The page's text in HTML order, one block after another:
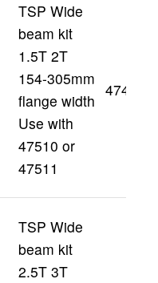
TSP Wide
beam kit
1.5T 2T
154-305mm
flange width
Use with
47510 or
47511
47440
TSP Wide
beam kit
2.5T 3T